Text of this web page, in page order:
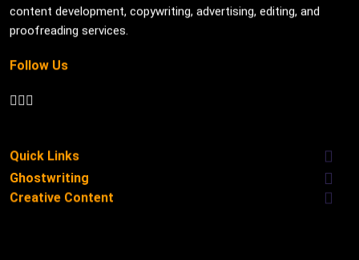
content development, copywriting, advertising, editing, and
proofreading services.
Follow Us
Quick Links
Ghostwriting